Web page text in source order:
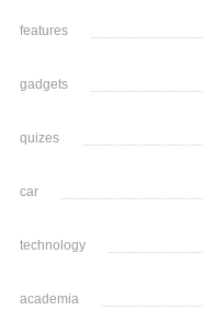
features
gadgets
quizes
car
technology
academia